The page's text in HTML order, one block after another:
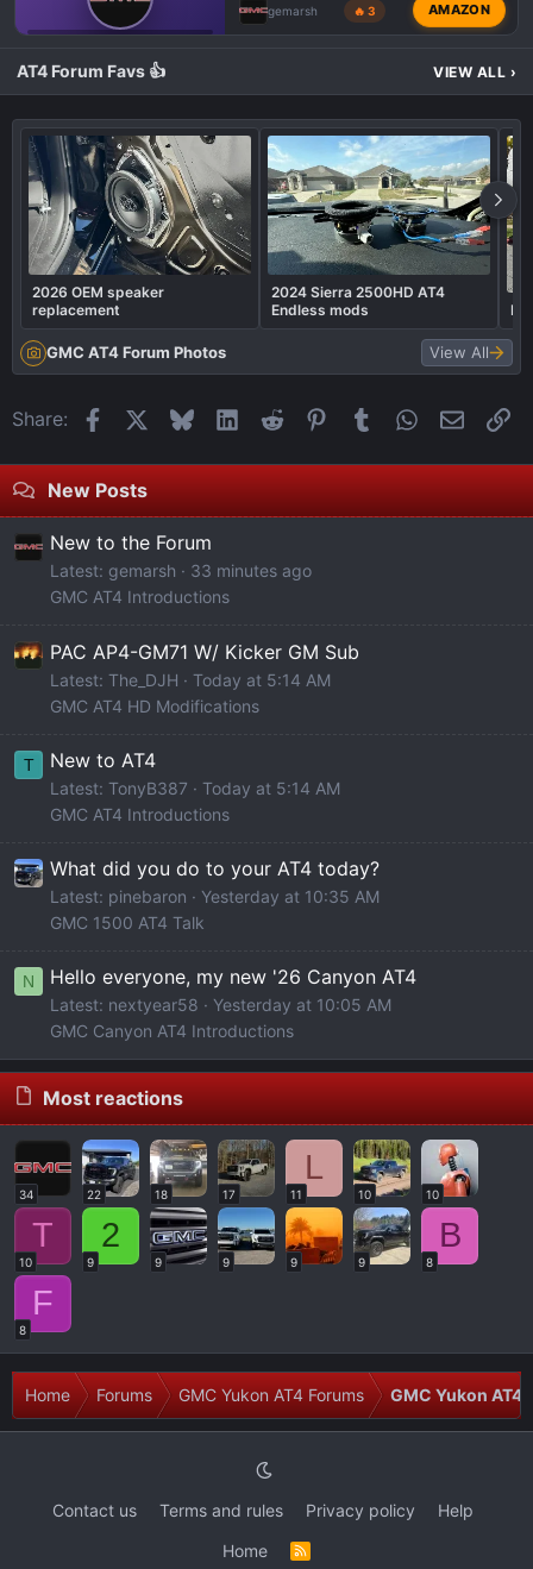
gemarsh 🔥 3 AMAZON
AT4 Forum Favs 👍 VIEW ALL ›
2026 OEM speaker
replacement
2024 Sierra 2500HD AT4
Endless mods
GMC AT4 Forum Photos View All
Share: FacebookBlueskyLinkedIn
Reddit Pinterest
Tumblr WhatsApp
Email
New Posts
New to the Forum
Latest: gemarsh
33 minutes ago
GMC AT4 Introductions
PAC AP4-GM71 W/ Kicker GM Sub
Latest: The_DJH
Today at 5:14 AM
GMC AT4 HD Modifications
T New to AT4
Latest: TonyB387
Today at 5:14 AM
GMC AT4 Introductions
What did you do to your AT4 today?
Latest: pinebaron
Yesterday at 10:35 AM
GMC 1500 AT4 Talk
N Hello everyone, my new '26 Canyon AT4
Latest: nextyear58
Yesterday at 10:05 AM
GMC Canyon AT4 Introductions
Most reactions
34 22 18 17
L
11 10 10
T
10
2
9 9 9 9 9
B
8
F
8
Home Forums GMC Yukon AT4 Forums GMC Yukon AT4
Contact us Terms and rules Privacy policy
Help
Home